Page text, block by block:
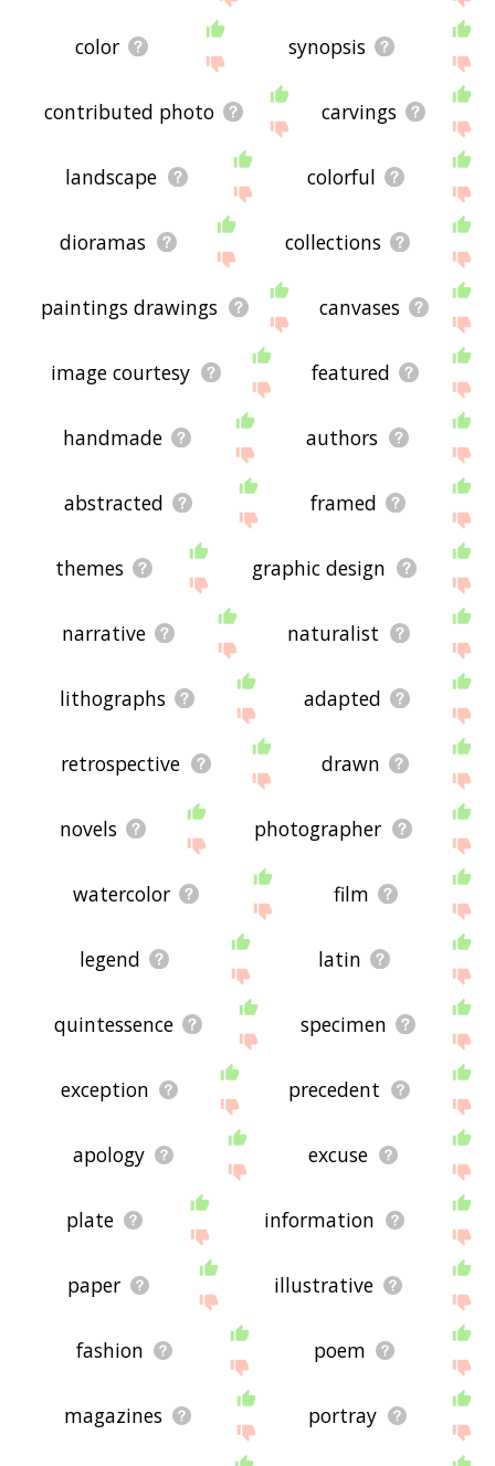
color synopsis
contributed photo carvings
landscape colorful
dioramas collections
paintings drawings canvases
image courtesy featured
handmade authors
abstracted framed
themes graphic design
narrative naturalist
lithographs adapted
retrospective drawn
novels photographer
watercolor film
legend latin
quintessence specimen
exception precedent
apology excuse
plate information
paper illustrative
fashion poem
magazines portray